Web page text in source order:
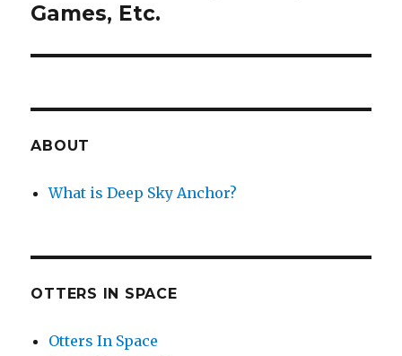
post:
Games, Etc.
ABOUT
What is Deep Sky Anchor?
OTTERS IN SPACE
Otters In Space